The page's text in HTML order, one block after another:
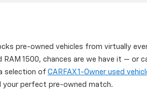
pre-owned vehicles from virtually
1500, chances are we have it — or
selection of CARFAX 1-Owner used
your perfect pre-owned match.